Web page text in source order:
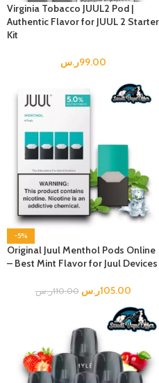
Virginia Tobacco JUUL2 Pod |
Authentic Flavor for JUUL 2 Starter
Kit
99.00ر.س
-5%
Original Juul Menthol Pods Online
– Best Mint Flavor for Juul Devices
110.00ر.س 105.00ر.س